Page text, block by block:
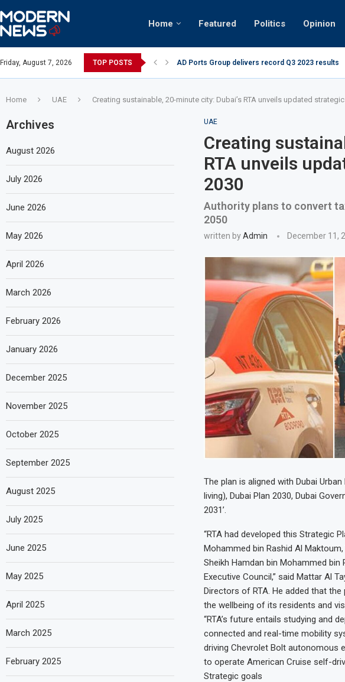
Home Featured Politics Opinion
Friday, August 7, 2026 TOP POSTS
keffiyeh: How crowds turned up... AD Ports Group delivers record Q3 2023 results
Home UAE Creating sustainable, 20-minute city: Dubai’s RTA unveils updated
UAE
Creating
RTA unveils
2030
Authority plans to convert
2050
written byAdmin December 11,
The plan is aligned with Dubai
living), Dubai Plan 2030, Dubai
2031’.
“RTA had developed this Strategic
Mohammed bin Rashid Al
Sheikh Hamdan bin Mohammed
Executive Council,” said Mattar Al
Directors of RTA. He added that
the wellbeing of its residents and
“RTA’s future entails studying and
connected and real-time mobility
driving Chevrolet Bolt autonomous
to operate American Cruise self-
Strategic goals
Archives
August 2026
July 2026
June 2026
May 2026
April 2026
March 2026
February 2026
January 2026
December 2025
November 2025
October 2025
September 2025
August 2025
July 2025
June 2025
May 2025
April 2025
March 2025
February 2025